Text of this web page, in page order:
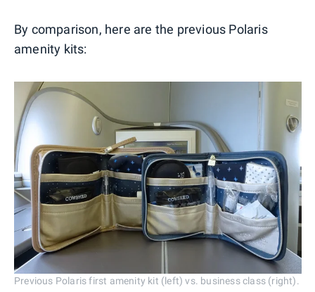
By comparison, here are the previous Polaris
amenity kits:
Previous Polaris first amenity kit (left) vs. business class (right).